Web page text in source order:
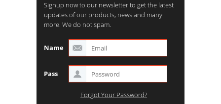
Signup now to our newsletter to get the latest
updates of our products, news and many
more. We do not spam.
Name
Pass
Forgot Your Password?